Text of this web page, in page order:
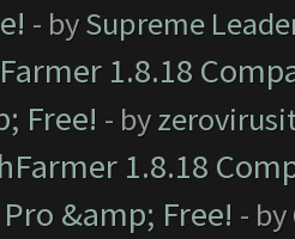
- bySupreme
1.8.18
Free! - by
1.8.18
&amp; Free! - by